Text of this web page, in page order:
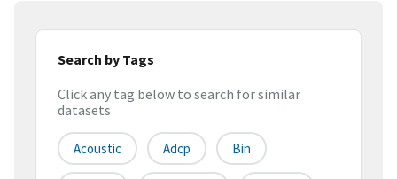
Search by Tags
Click any tag below to search for similar
datasets
Acoustic Adcp Bin